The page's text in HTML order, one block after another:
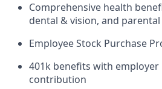
Comprehensive health
dental & vision, and parental
Employee Stock Purchase
401k benefits with
contribution